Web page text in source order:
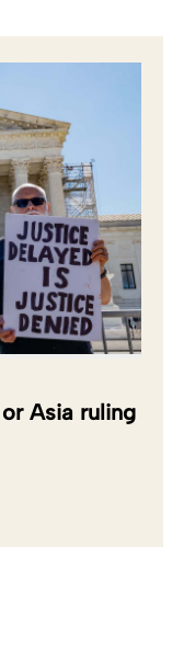
Asia ruling